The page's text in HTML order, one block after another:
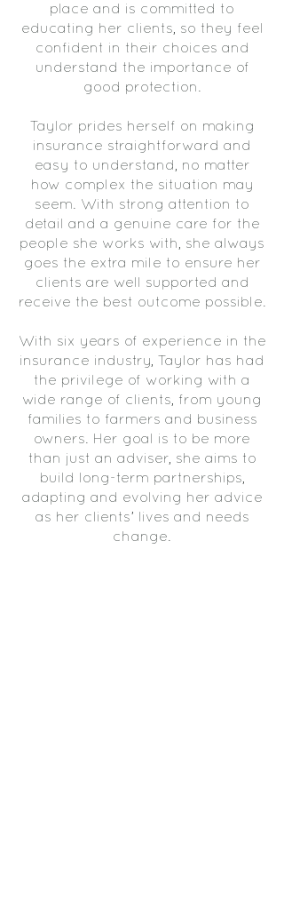
place and is committed to
educating her clients, so they feel
confident in their choices and
understand the importance of
good protection.
Taylor prides herself on making
insurance straightforward and
easy to understand, no matter
how complex the situation may
seem. With strong attention to
detail and a genuine care for the
people she works with, she always
goes the extra mile to ensure her
clients are well supported and
receive the best outcome possible.
With six years of experience in the
insurance industry, Taylor has had
the privilege of working with a
wide range of clients, from young
families to farmers and business
owners. Her goal is to be more
than just an adviser, she aims to
build long-term partnerships,
adapting and evolving her advice
as her clients’ lives and needs
change.